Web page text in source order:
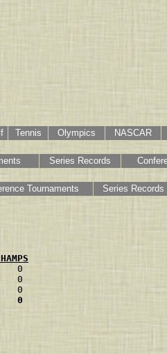
Tennis Olympics NASCAR
Series Records
Tournaments Series Records
0
0
0
0